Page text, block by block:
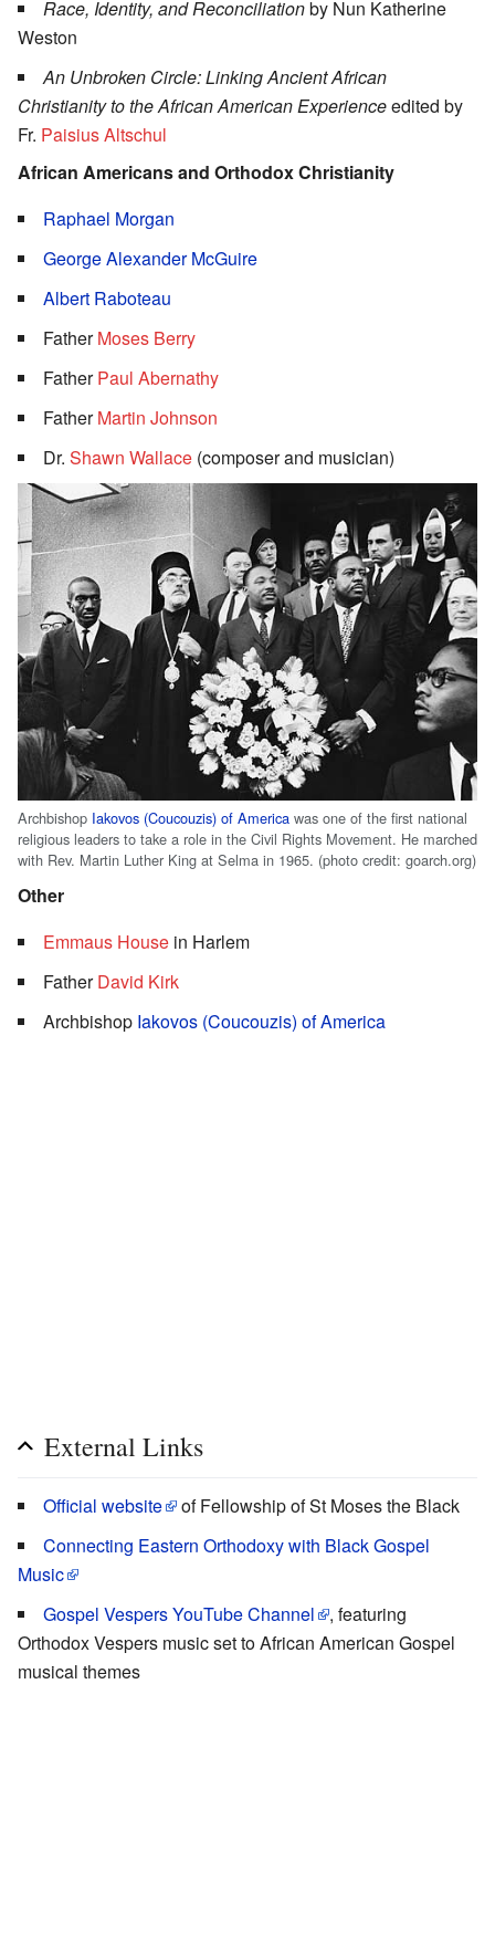
Race, Identity, and Reconciliationby Nun Katherine
Weston
An Unbroken Circle: Linking Ancient African
Christianity to the African American Experienceedited by
Fr. Paisius Altschul
African Americans and Orthodox Christianity
Raphael Morgan
George Alexander McGuire
Albert Raboteau
FatherMoses Berry
FatherPaul Abernathy
FatherMartin Johnson
Dr. Shawn Wallace (composer and musician)
Archbishop Iakovos (Coucouzis) of America was one of the first national
religious leaders to take a role in the Civil Rights Movement. He marched
with Rev. Martin Luther King at Selma in 1965. (photo credit: goarch.org)
Other
Emmaus House in Harlem
FatherDavid Kirk
Archbishop Iakovos (Coucouzis) of America
External Links
Official website
of Fellowship of St Moses the Black
Connecting Eastern Orthodoxy with Black Gospel
Music
Gospel Vespers YouTube Channel
, featuring
Orthodox Vespers music set to African American Gospel
musical themes